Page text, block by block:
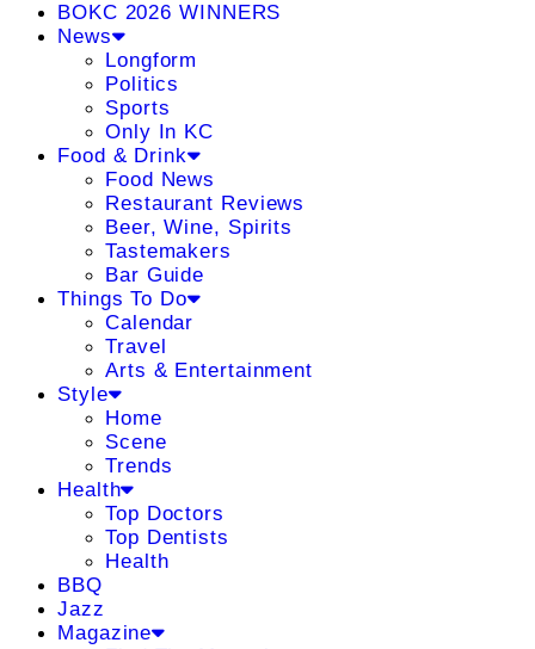
BOKC 2026 WINNERS
News
Longform
Politics
Sports
Only In KC
Food & Drink
Food News
Restaurant Reviews
Beer, Wine, Spirits
Tastemakers
Bar Guide
Things To Do
Calendar
Travel
Arts & Entertainment
Style
Home
Scene
Trends
Health
Top Doctors
Top Dentists
Health
BBQ
Jazz
Magazine